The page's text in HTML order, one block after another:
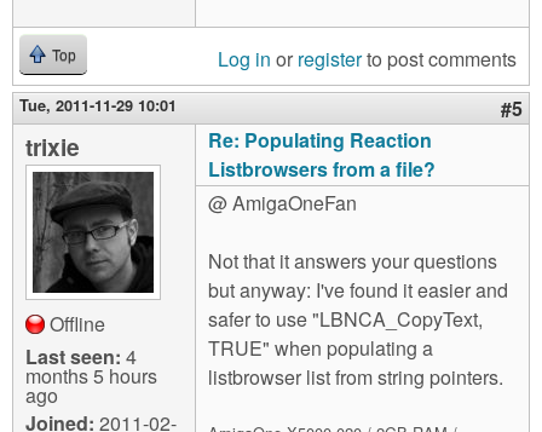
Top Log in or registerto post comments
Tue, 2011-11-29 10:01 #5
trixie
Offline
Last seen: 4
months 5 hours
ago
Joined: 2011-02-
Re: Populating Reaction
Listbrowsers from a file?
@ AmigaOneFan
Not that it answers your questions
but anyway: I've found it easier and
safer to use "LBNCA_CopyText,
TRUE" when populating a
listbrowser list from string pointers.